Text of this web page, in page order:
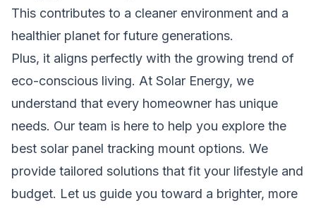
This contributes to a cleaner environment and a
healthier planet for future generations.
Plus, it aligns perfectly with the growing trend of
eco-conscious living. At Solar Energy, we
understand that every homeowner has unique
needs. Our team is here to help you explore the
best solar panel tracking mount options. We
provide tailored solutions that fit your lifestyle and
budget. Let us guide you toward a brighter, more